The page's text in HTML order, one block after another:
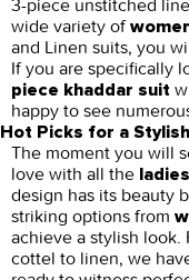
3-piece unstitched
wide variety of
and Linen suits, you
If you are specifically
piece khaddar suit
happy to see
Hot Picks for a
The moment you will
love with all the
design has its beauty
striking options from
achieve a stylish look.
cottel to linen, we